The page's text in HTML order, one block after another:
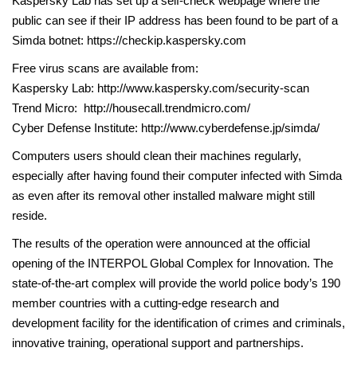
public can see if their IP address has been found to be part of a
Simda botnet: https://checkip.kaspersky.com
Free virus scans are available from:
Kaspersky Lab: http://www.kaspersky.com/security-scan
Trend Micro: http://housecall.trendmicro.com/
Cyber Defense Institute: http://www.cyberdefense.jp/simda/
Computers users should clean their machines regularly,
especially after having found their computer infected with Simda
as even after its removal other installed malware might still
reside.
The results of the operation were announced at the official
opening of the INTERPOL Global Complex for Innovation. The
state-of-the-art complex will provide the world police body’s 190
member countries with a cutting-edge research and
development facility for the identification of crimes and criminals,
innovative training, operational support and partnerships.